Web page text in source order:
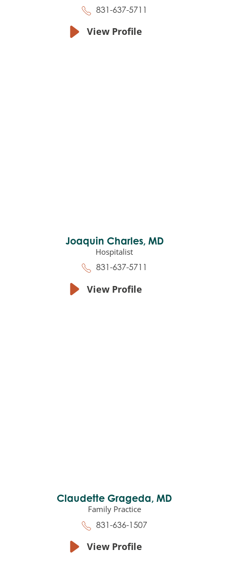
831-637-5711
View Profile
Joaquin Charles, MD
Hospitalist
831-637-5711
View Profile
Claudette Grageda,MD
Family Practice
831-636-1507
View Profile